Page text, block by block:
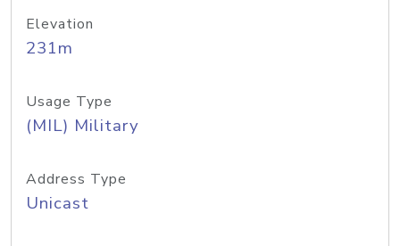
Elevation
231m
Usage Type
(MIL) Military
Address Type
Unicast